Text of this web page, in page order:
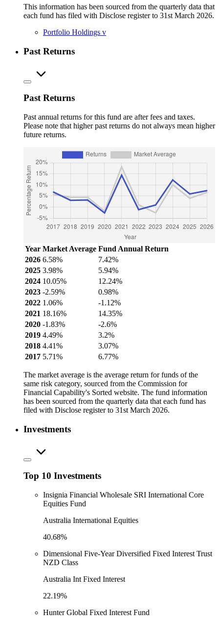
This information has been sourced from the quarterly data that
each fund has filed with Disclose register to 31st March 2026.
Portfolio Holdings v
Past Returns
Past Returns
Past annual returns for this fund are after fees and taxes.
Please note that higher past returns do not always mean higher
future returns.
Year Market Average Fund Annual Return
2026 6.58%
7.42%
2025 3.98%
5.94%
2024 10.05%
12.24%
2023 -2.59%
0.98%
2022 1.06%
-1.12%
2021 18.16%
14.35%
2020 -1.83%
-2.6%
2019 4.49%
3.2%
2018 4.41%
3.07%
2017 5.71% 6.77%
The market average is the average return for funds of the
same risk category, sourced from the Commission for
Financial Capability's Sorted website. The fund information
has been sourced from the quarterly data that each fund has
filed with Disclose register to 31st March 2026.
Investments
Top 10 Investments
Insignia Financial Wholesale SRI International Core
Equities Fund
Australia International Equities
40.68%
Dimensional Five-Year Diversified Fixed Interest Trust
NZD Class
Australia Int Fixed Interest
22.19%
Hunter Global Fixed Interest Fund